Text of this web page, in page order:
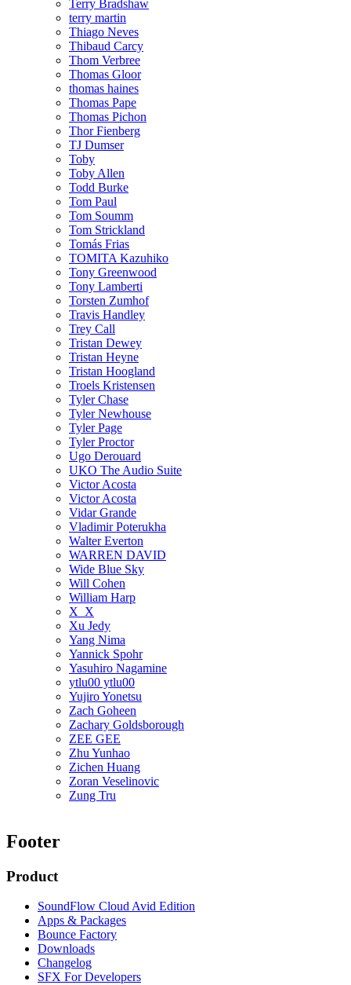
Terry Bradshaw
terry martin
Thiago Neves
Thibaud Carcy
Thom Verbree
Thomas Gloor
thomas haines
Thomas Pape
Thomas Pichon
Thor Fienberg
TJ Dumser
Toby
Toby Allen
Todd Burke
Tom Paul
Tom Soumm
Tom Strickland
Tomás Frias
TOMITA Kazuhiko
Tony Greenwood
Tony Lamberti
Torsten Zumhof
Travis Handley
Trey Call
Tristan Dewey
Tristan Heyne
Tristan Hoogland
Troels Kristensen
Tyler Chase
Tyler Newhouse
Tyler Page
Tyler Proctor
Ugo Derouard
UKO The Audio Suite
Victor Acosta
Victor Acosta
Vidar Grande
Vladimir Poterukha
Walter Everton
WARREN DAVID
Wide Blue Sky
Will Cohen
William Harp
X_X
Xu Jedy
Yang Nima
Yannick Spohr
Yasuhiro Nagamine
ytlu00 ytlu00
Yujiro Yonetsu
Zach Goheen
Zachary Goldsborough
ZEE GEE
Zhu Yunhao
Zichen Huang
Zoran Veselinovic
Zung Tru
Footer
Product
SoundFlow Cloud Avid Edition
Apps & Packages
Bounce Factory
Downloads
Changelog
SFX For Developers